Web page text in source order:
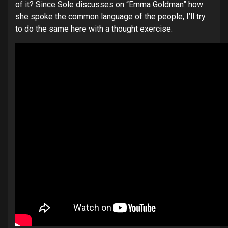
of it? Since Sole discusses on “Emma Goldman” how
she spoke the common language of the people, I’ll try
to do the same here with a thought exercise.